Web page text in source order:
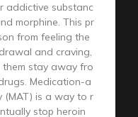
addictive substanc
morphine. This pr
from feeling the
and craving,
them stay away fro
Medication-a
(MAT) is a way to r
stop heroin